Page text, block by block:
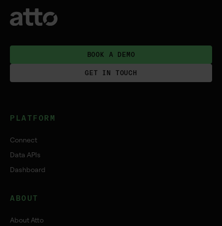
BOOK A DEMO
GET IN TOUCH
PLATFORM
Connect
Data APIs
Dashboard
ABOUT
About Atto